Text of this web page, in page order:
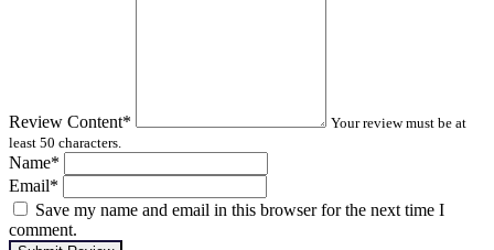
Review Content*
Your review must be at
least 50 characters.
Name*
Email*
Save my name and email in this browser for the next time I
comment.